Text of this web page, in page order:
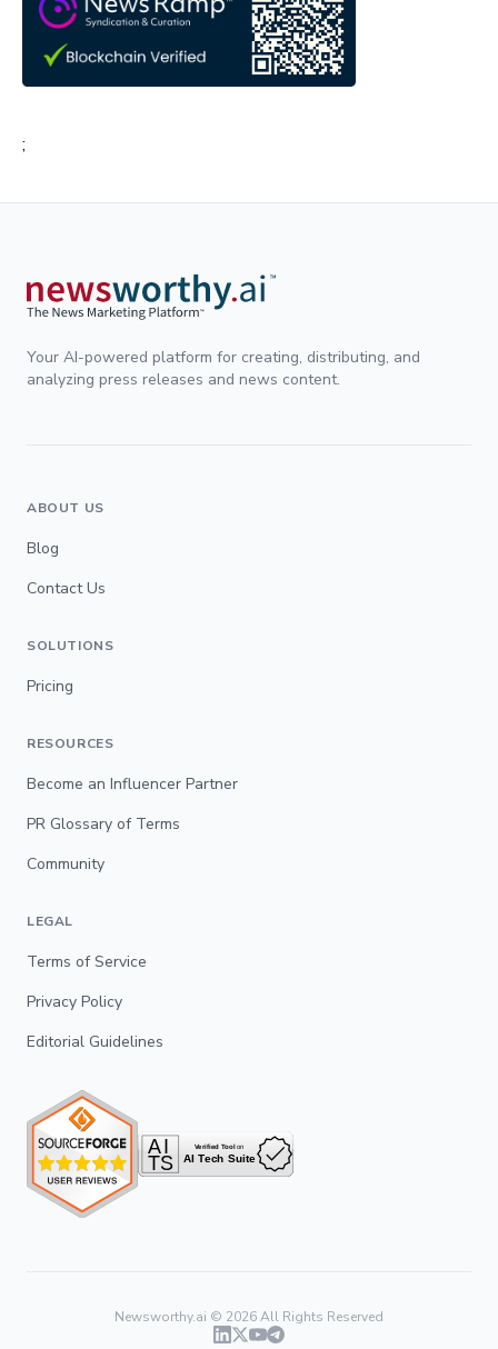
;
Your AI-powered platform for creating, distributing, and
analyzing press releases and news content.
ABOUT US
Blog
Contact Us
SOLUTIONS
Pricing
RESOURCES
Become an Influencer Partner
PR Glossary of Terms
Community
LEGAL
Terms of Service
Privacy Policy
Editorial Guidelines
Newsworthy.ai © 2026All Rights Reserved